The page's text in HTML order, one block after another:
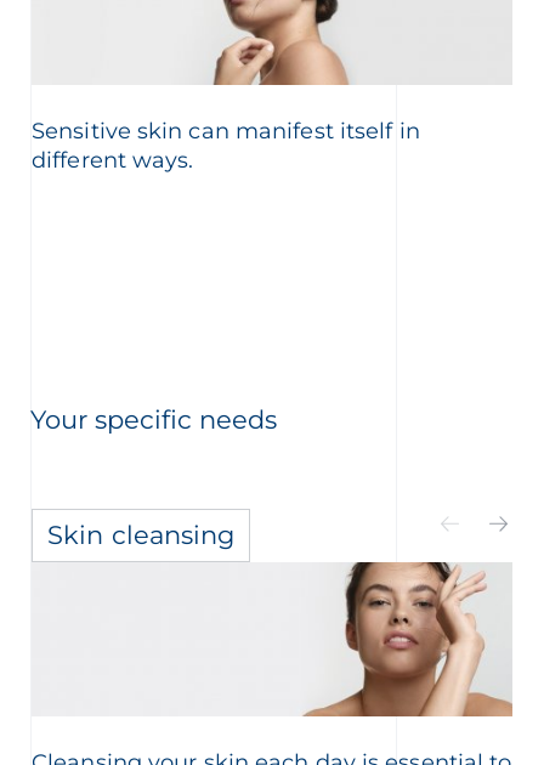
Sensitive skin can manifest itself in
different ways.
Your specific needs
Skin cleansing